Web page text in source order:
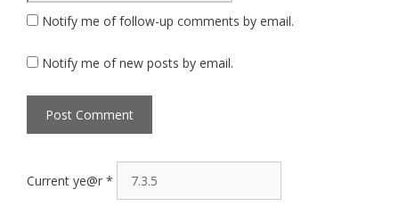
Notify me of follow-up comments by email.
Notify me of new posts by email.
Current ye@r *